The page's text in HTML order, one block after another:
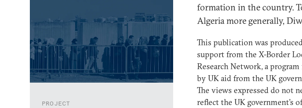
PROJECT
formation in the country.
Algeria more generally,
This publication was
support from the X-Border
Research Network, a program
by UK aid from the UK
The views expressed do not
reflect the UK government’s